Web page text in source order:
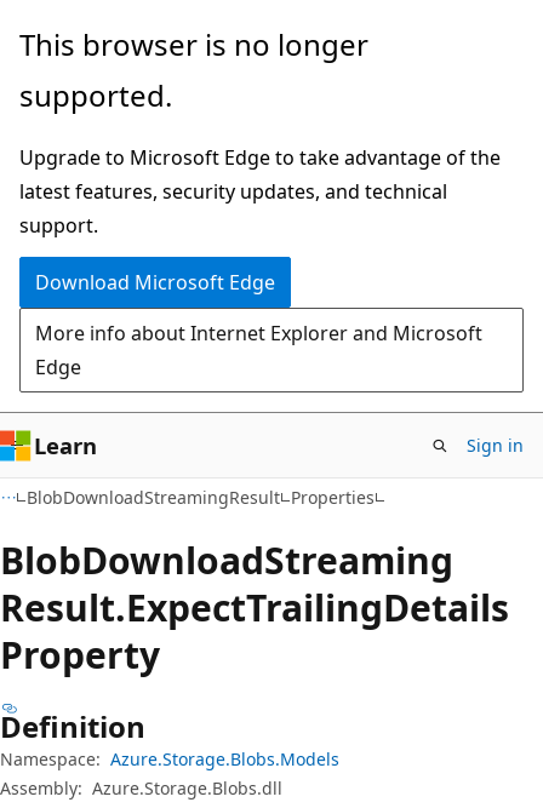
Skip
main
Skip
in-
navigation
Skip
Ask
chat
experience
This browser is no longer
supported.
Upgrade to Microsoft Edge to take advantage of the
latest features, security updates, and technical
support.
Download Microsoft Edge
More info about Internet Explorer and Microsoft
Edge
Learn Sign in
BlobDownloadStreamingResult Properties
BlobDownloadStreaming
Result.ExpectTrailingDetails
Property
Definition
Namespace: Azure.Storage.Blobs.Models
Assembly: Azure.Storage.Blobs.dll